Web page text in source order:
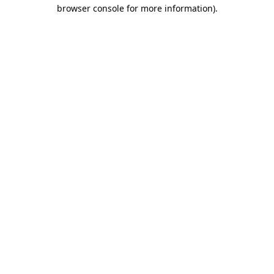
browser console for more information).